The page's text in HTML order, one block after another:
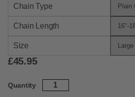
Chain Type
Chain Length
Size
£45.95
Quantity
Sterling
Silver